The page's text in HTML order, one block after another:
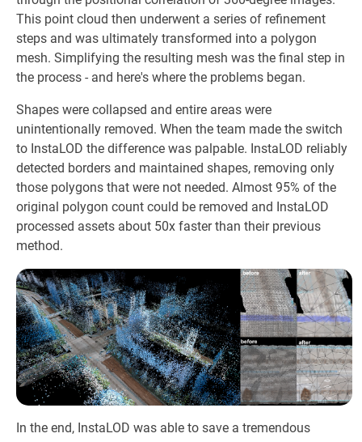
This point cloud then underwent a series of refinement
steps and was ultimately transformed into a polygon
mesh. Simplifying the resulting mesh was the final step in
the process - and here's where the problems began.
Shapes were collapsed and entire areas were
unintentionally removed. When the team made the switch
to InstaLOD the difference was palpable. InstaLOD reliably
detected borders and maintained shapes, removing only
those polygons that were not needed. Almost 95% of the
original polygon count could be removed and InstaLOD
processed assets about 50x faster than their previous
method.
In the end, InstaLOD was able to save a tremendous